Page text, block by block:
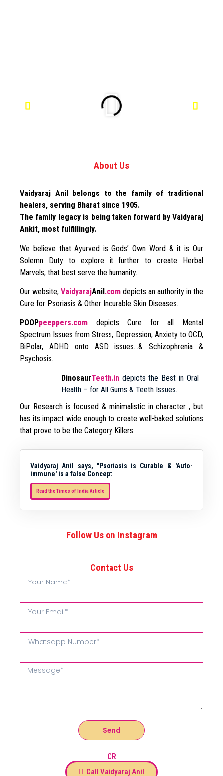
About Us
Vaidyaraj Anil belongs to the family of traditional
healers, serving Bharat since 1905.
The family legacy is being taken forward by Vaidyaraj
Ankit, most fulfillingly.
We believe that Ayurved is Gods’ Own Word & it is Our
Solemn Duty to explore it further to create Herbal
Marvels, that best serve the humanity.
Our website, VaidyarajAnil.com depicts an authority in the
Cure for Psoriasis & Other Incurable Skin Diseases.
POOPpeeppers.com depicts Cure for all Mental
Spectrum Issues from Stress, Depression, Anxiety to OCD,
BiPolar, ADHD onto ASD issues…& Schizophrenia &
Psychosis.
DinosaurTeeth.in depicts the Best in Oral
Health – for All Gums & Teeth Issues.
Our Research is focused & minimalistic in character , but
has its impact wide enough to create well-baked solutions
that prove to be the Category Killers.
Vaidyaraj Anil says, "Psoriasis is Curable & 'Auto-
immune' is a false Concept
Read the Times of India Article
Follow Us on Instagram
Contact Us
Send
OR
Call Vaidyaraj Anil